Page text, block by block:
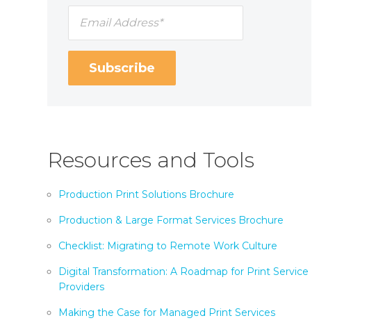
Resources and Tools
Production Print Solutions Brochure
Production & Large Format Services Brochure
Checklist: Migrating to Remote Work Culture
Digital Transformation: A Roadmap for Print Service
Providers
Making the Case for Managed Print Services